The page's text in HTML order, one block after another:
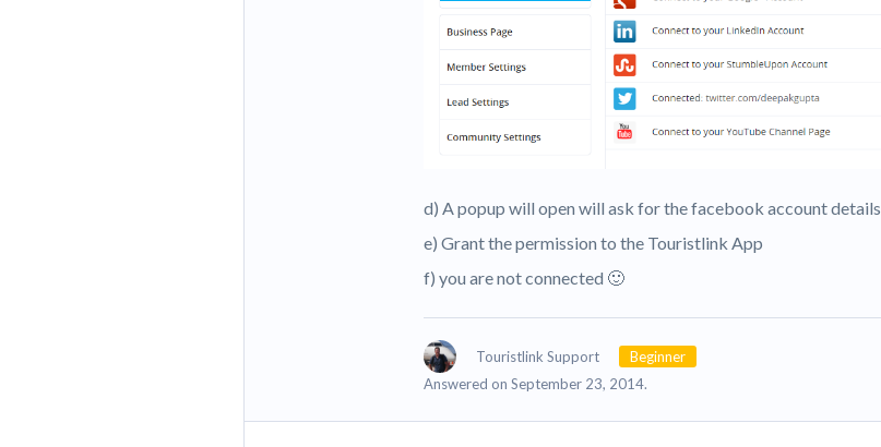
d) A popup will open will ask for the facebook account details
e) Grant the permission to the Touristlink App
f) you are not connected 🙂
Touristlink Support
Beginner
Answered on September 23, 2014.